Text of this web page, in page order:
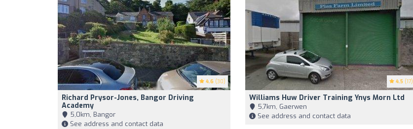
4.6 (30)
Richard Prysor-Jones, Bangor Driving
Academy
5,0km, Bangor
See address and contact data
4.5 (17)
Williams Huw Driver Training Ynys Morn Ltd
5,7km, Gaerwen
See address and contact data